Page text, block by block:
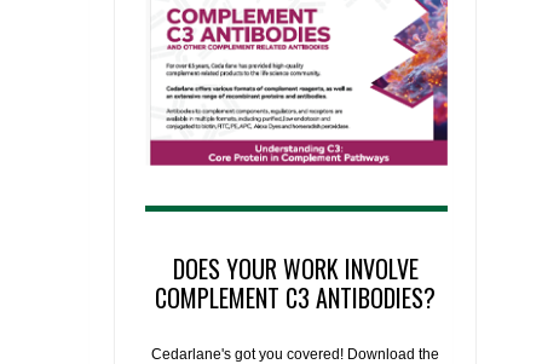
DOES YOUR WORK INVOLVE
COMPLEMENT C3 ANTIBODIES?
Cedarlane's got you covered! Download the